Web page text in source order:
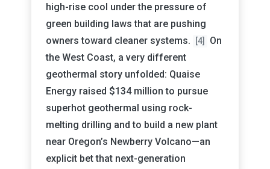
high-rise cool under the pressure of
green building laws that are pushing
owners toward cleaner systems.
[4]
On
the West Coast, a very different
geothermal story unfolded: Quaise
Energy raised $134 million to pursue
superhot geothermal using rock-
melting drilling and to build a new plant
near Oregon’s Newberry Volcano—an
explicit bet that next-generation